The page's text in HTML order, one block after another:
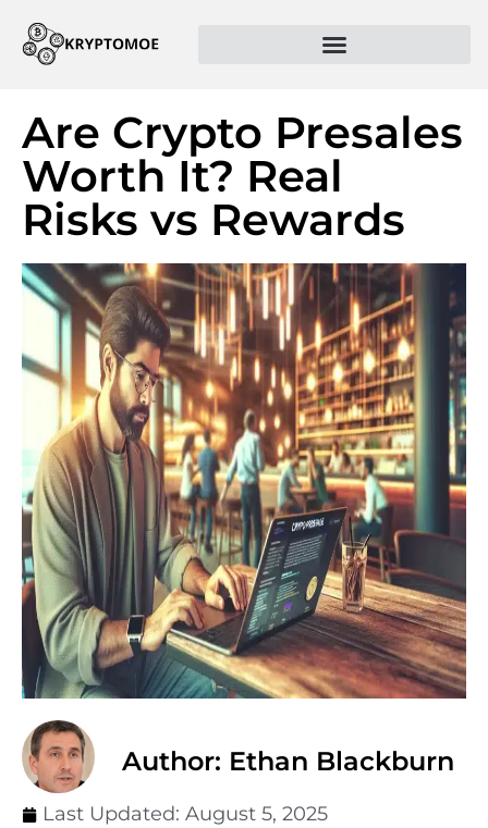
Are Crypto Presales
Worth It? Real
Risks vs Rewards
Author: Ethan Blackburn
Last Updated: August 5, 2025